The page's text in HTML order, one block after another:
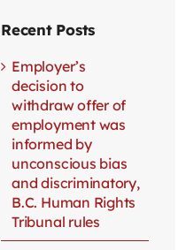
Recent Posts
Employer’s
decision to
withdraw offer of
employment was
informed by
unconscious bias
and discriminatory,
B.C. Human Rights
Tribunal rules